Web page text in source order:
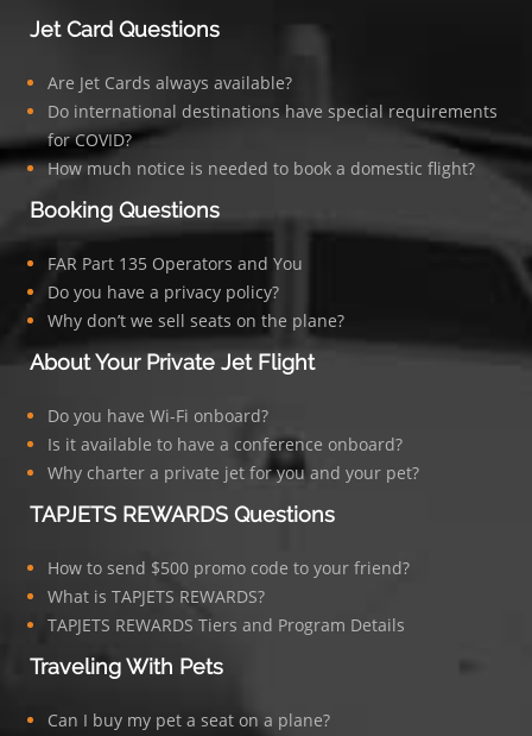
Jet Card Questions
Are Jet Cards always available?
Do international destinations have special requirements
for COVID?
How much notice is needed to book a domestic flight?
Booking Questions
FAR Part 135 Operators and You
Do you have a privacy policy?
Why don’t we sell seats on the plane?
About Your Private Jet Flight
Do you have Wi-Fi onboard?
Is it available to have a conference onboard?
Why charter a private jet for you and your pet?
TAPJETS REWARDS Questions
How to send $500 promo code to your friend?
What is TAPJETS REWARDS?
TAPJETS REWARDS Tiers and Program Details
Traveling With Pets
Can I buy my pet a seat on a plane?